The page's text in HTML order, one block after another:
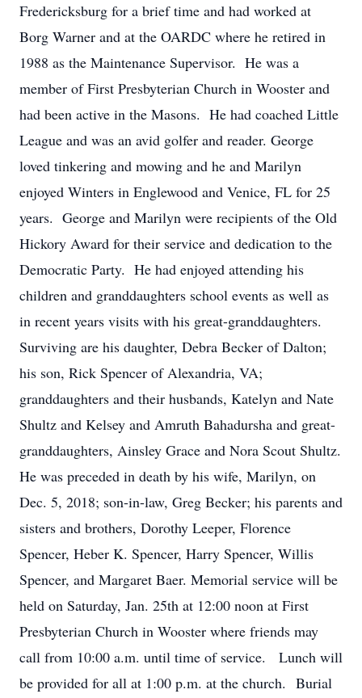
Fredericksburg for a brief time and had worked at
Borg Warner and at the OARDC where he retired in
1988 as the Maintenance Supervisor. He was a
member of First Presbyterian Church in Wooster and
had been active in the Masons. He had coached Little
League and was an avid golfer and reader. George
loved tinkering and mowing and he and Marilyn
enjoyed Winters in Englewood and Venice, FL for 25
years. George and Marilyn were recipients of the Old
Hickory Award for their service and dedication to the
Democratic Party. He had enjoyed attending his
children and granddaughters school events as well as
in recent years visits with his great-granddaughters.
Surviving are his daughter, Debra Becker of Dalton;
his son, Rick Spencer of Alexandria, VA;
granddaughters and their husbands, Katelyn and Nate
Shultz and Kelsey and Amruth Bahadursha and great-
granddaughters, Ainsley Grace and Nora Scout Shultz.
He was preceded in death by his wife, Marilyn, on
Dec. 5, 2018; son-in-law, Greg Becker; his parents and
sisters and brothers, Dorothy Leeper, Florence
Spencer, Heber K. Spencer, Harry Spencer, Willis
Spencer, and Margaret Baer. Memorial service will be
held on Saturday, Jan. 25th at 12:00 noon at First
Presbyterian Church in Wooster where friends may
call from 10:00 a.m. until time of service. Lunch will
be provided for all at 1:00 p.m. at the church. Burial